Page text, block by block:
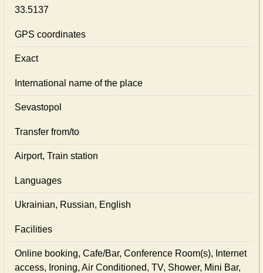
33.5137
GPS coordinates
Exact
International name of the place
Sevastopol
Transfer from/to
Airport, Train station
Languages
Ukrainian, Russian, English
Facilities
Online booking, Cafe/Bar, Conference Room(s), Internet
access, Ironing, Air Conditioned, TV, Shower, Mini Bar,